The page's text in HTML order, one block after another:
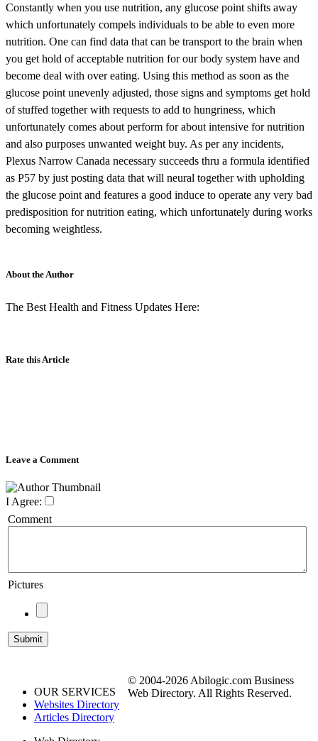
Constantly when you use nutrition, any glucose point shifts away
which unfortunately compels individuals to be able to even more
nutrition. One can find data that can be transport to the brain when
you get hold of acceptable nutrition for our body system have and
become deal with over eating. Using this method as soon as the
glucose point unevenly adjusted, those signs and symptoms get hold
of stuffed together with requests to add to hungriness, which
unfortunately comes about perform for about intensive for nutrition
and also purposes unwanted weight buy. As per any incidents,
Plexus Narrow Canada necessary succeeds thru a formula identified
as P57 by just posting data that will neural together with upholding
the glucose point and features a good induce to operate any very bad
predisposition for nutrition eating, which unfortunately during works
becoming weightless.
About the Author
The Best Health and Fitness Updates Here:
Rate this Article
Leave a Comment
I Agree:
Comment
Pictures
OUR SERVICES
Websites Directory
Articles Directory
© 2004-2026 Abilogic.com Business
Web Directory. All Rights Reserved.